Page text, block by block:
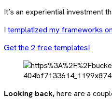
It’s an experiential investment
I templatized my frameworks
Get the 2 free templates!
Looking back,here are a